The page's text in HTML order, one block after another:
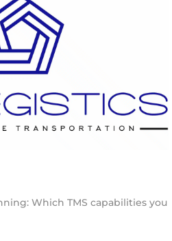
Which TMS capabilities you